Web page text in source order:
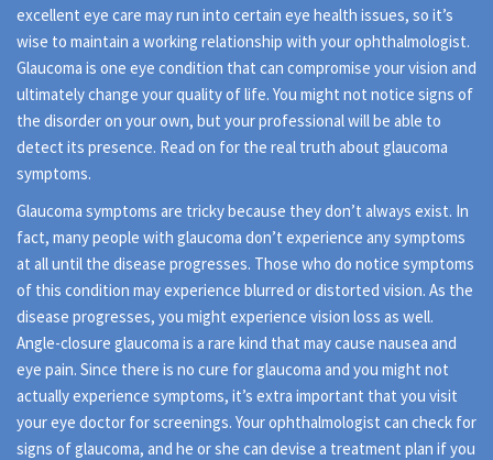
excellent eye care may run into certain eye health issues, so it’s
wise to maintain a working relationship with your ophthalmologist.
Glaucoma is one eye condition that can compromise your vision and
ultimately change your quality of life. You might not notice signs of
the disorder on your own, but your professional will be able to
detect its presence. Read on for the real truth about glaucoma
symptoms.
Glaucoma symptoms are tricky because they don’t always exist. In
fact, many people with glaucoma don’t experience any symptoms
at all until the disease progresses. Those who do notice symptoms
of this condition may experience blurred or distorted vision. As the
disease progresses, you might experience vision loss as well.
Angle-closure glaucoma is a rare kind that may cause nausea and
eye pain. Since there is no cure for glaucoma and you might not
actually experience symptoms, it’s extra important that you visit
your eye doctor for screenings. Your ophthalmologist can check for
signs of glaucoma, and he or she can devise a treatment plan if you